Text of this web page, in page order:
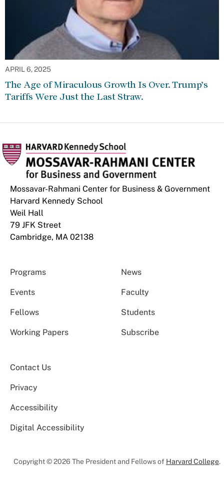
APRIL 6, 2025
The Age of Miraculous Growth Is Over. Trump’s
Tariffs Were Just the Last Straw.
Mossavar-Rahmani Center for Business & Government
Harvard Kennedy School
Weil Hall
79 JFK Street
Cambridge, MA 02138
Programs News
Events Faculty
Fellows Students
Working Papers Subscribe
Contact Us
Privacy
Accessibility
Digital Accessibility
Copyright © 2026 The President and Fellows of Harvard College.